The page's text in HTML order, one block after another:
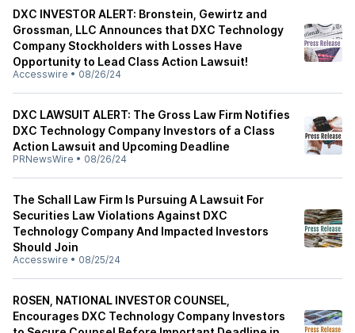
DXC INVESTOR ALERT: Bronstein, Gewirtz and
Grossman, LLC Announces that DXC Technology
Company Stockholders with Losses Have
Opportunity to Lead Class Action Lawsuit!
Accesswire • 08/26/24
DXC LAWSUIT ALERT: The Gross Law Firm Notifies
DXC Technology Company Investors of a Class
Action Lawsuit and Upcoming Deadline
PRNewsWire • 08/26/24
The Schall Law Firm Is Pursuing A Lawsuit For
Securities Law Violations Against DXC
Technology Company And Impacted Investors
Should Join
Accesswire • 08/25/24
ROSEN, NATIONAL INVESTOR COUNSEL,
Encourages DXC Technology Company Investors